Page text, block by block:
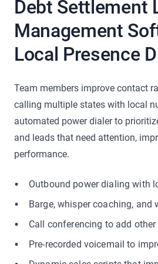
Debt Settlement
Management
Local Presence
Team members improve contact
calling multiple states with local
automated power dialer to
and leads that need attention,
performance.
Outbound power dialing with
Barge, whisper coaching, and
Call conferencing to add
Pre-recorded voicemail to